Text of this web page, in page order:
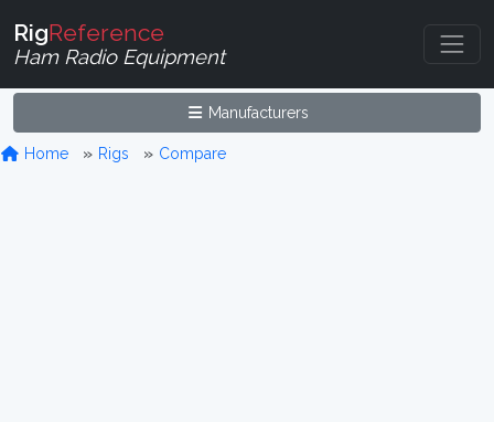
RigReference
Ham Radio Equipment
Manufacturers
Home Rigs Compare